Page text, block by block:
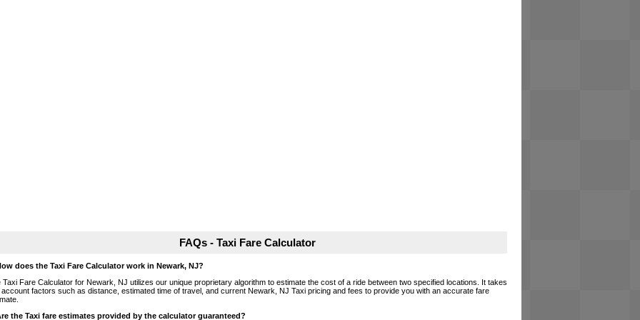
FAQs - Taxi Fare Calculator
does the Taxi Fare Calculator work in Newark, NJ?
Taxi Fare Calculator for Newark, NJ utilizes our unique proprietary algorithm to estimate the cost of a ride between two specified locations. It takes
account factors such as distance, estimated time of travel, and current Newark, NJ Taxi pricing and fees to provide you with an accurate fare
the Taxi fare estimates provided by the calculator guaranteed?